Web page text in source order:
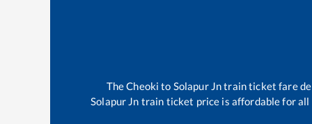
TheCheoki to Solapur Jntrain ticket fare
Solapur Jn train ticket price is affordable for all